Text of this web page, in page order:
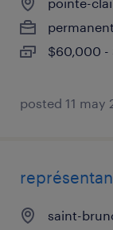
permanent
$60,000 -
posted 11 may
saint-